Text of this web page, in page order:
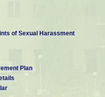
of Sexual Harassment
Plan